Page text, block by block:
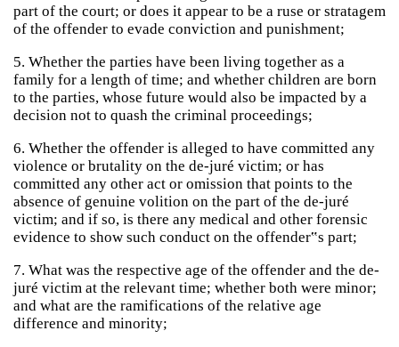
part of the court; or does it appear to be a ruse or stratagem
of the offender to evade conviction and punishment;
5. Whether the parties have been living together as a
family for a length of time; and whether children are born
to the parties, whose future would also be impacted by a
decision not to quash the criminal proceedings;
6. Whether the offender is alleged to have committed any
violence or brutality on the de-juré victim; or has
committed any other act or omission that points to the
absence of genuine volition on the part of the de-juré
victim; and if so, is there any medical and other forensic
evidence to show such conduct on the offender‟s part;
7. What was the respective age of the offender and the de-
juré victim at the relevant time; whether both were minor;
and what are the ramifications of the relative age
difference and minority;